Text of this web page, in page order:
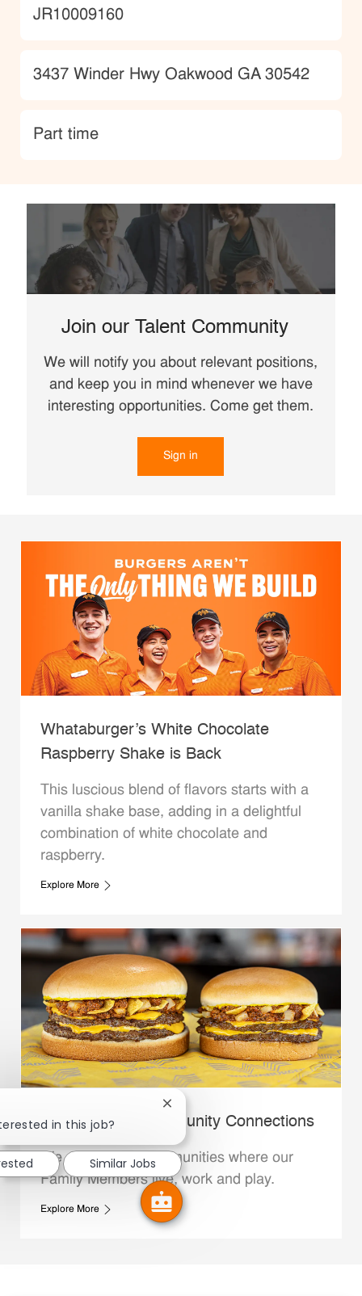
JobId
JR10009160
Location
3437 Winder Hwy Oakwood GA 30542
type
Part time
Join our Talent Community
We will notify you about relevant positions,
and keep you in mind whenever we have
interesting opportunities. Come get them.
Sign in
Whataburger’s White Chocolate
Raspberry Shake is Back
This luscious blend of flavors starts with a
vanilla shake base, adding in a delightful
combination of white chocolate and
raspberry.
Explore More
Whataburger Community Connections
We support the communities where our
Family Members live, work and play.
Explore More
in this job?
Close chatbot notification
Similar Jobs